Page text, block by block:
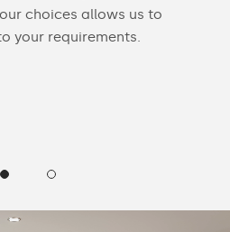
choices allows us to
your requirements.